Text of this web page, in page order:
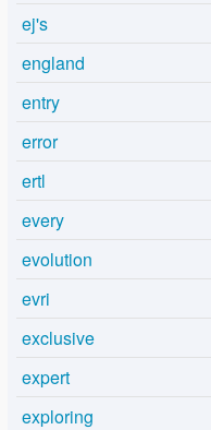
ej's
england
entry
error
ertl
every
evolution
evri
exclusive
expert
exploring